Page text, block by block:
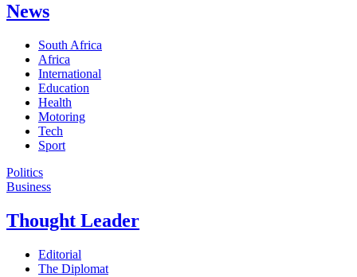
News
South Africa
Africa
International
Education
Health
Motoring
Tech
Sport
Politics
Business
Thought Leader
Editorial
The Diplomat